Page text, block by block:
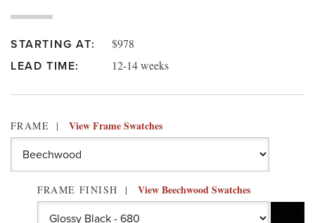
STARTING AT: $978
LEAD TIME: 12-14 weeks
FRAME View Frame Swatches
FRAME FINISH View Beechwood Swatches